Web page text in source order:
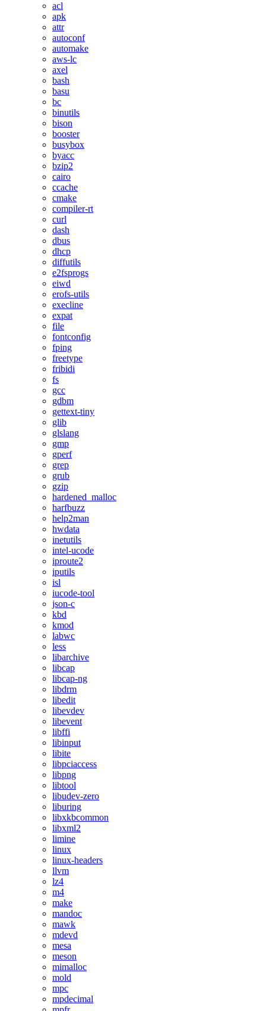
acl
apk
attr
autoconf
automake
aws-lc
axel
bash
basu
bc
binutils
bison
booster
busybox
byacc
bzip2
cairo
ccache
cmake
compiler-rt
curl
dash
dbus
dhcp
diffutils
e2fsprogs
eiwd
erofs-utils
execline
expat
file
fontconfig
fping
freetype
fribidi
fs
gcc
gdbm
gettext-tiny
glib
glslang
gmp
gperf
grep
grub
gzip
hardened_malloc
harfbuzz
help2man
hwdata
inetutils
intel-ucode
iproute2
iputils
isl
iucode-tool
json-c
kbd
kmod
labwc
less
libarchive
libcap
libcap-ng
libdrm
libedit
libevdev
libevent
libffi
libinput
libite
libpciaccess
libpng
libtool
libudev-zero
liburing
libxkbcommon
libxml2
limine
linux
linux-headers
llvm
lz4
m4
make
mandoc
mawk
mdevd
mesa
meson
mimalloc
mold
mpc
mpdecimal